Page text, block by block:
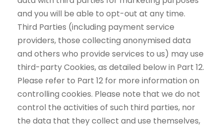
and you will be able to opt-out at any time.
Third Parties (including payment service
providers, those collecting anonymised data
and others who provide services to us) may use
third-party Cookies, as detailed below in Part 12.
Please refer to Part 12 for more information on
controlling cookies. Please note that we do not
control the activities of such third parties, nor
the data that they collect and use themselves,